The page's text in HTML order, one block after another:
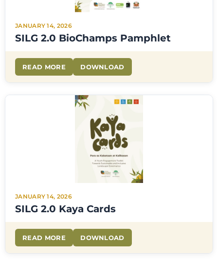
JANUARY 14, 2026
SILG 2.0 BioChamps Pamphlet
READ MORE DOWNLOAD
JANUARY 14, 2026
SILG 2.0 Kaya Cards
READ MORE DOWNLOAD